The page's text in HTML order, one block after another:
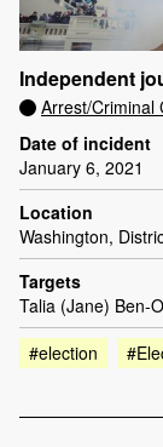
Independent
Arrest/Criminal
Date of incident
January 6, 2021
Location
Washington,
Targets
Talia (Jane) Ben-
#election